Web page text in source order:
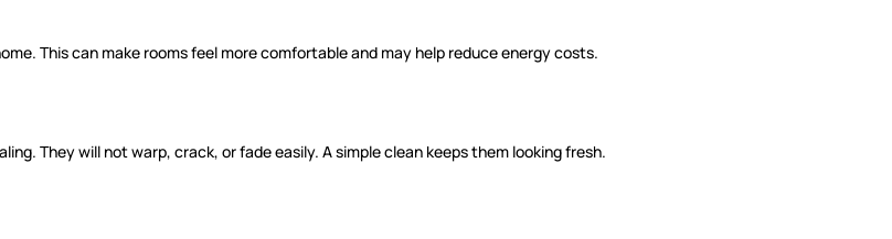
This can make rooms feel more comfortable and may help reduce energy costs.
They will not warp, crack, or fade easily. A simple clean keeps them looking fresh.